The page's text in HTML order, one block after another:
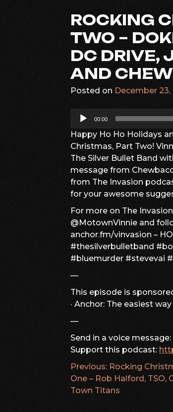
ROCKING
TWO –
DC DRIVE,
AND
Posted on December 23,
Audio
00:00
Happy Ho Ho Holidays
Christmas, Part Two!
The Silver Bullet Band
message from
from The Invasion
for your awesome
For more on The
@MotownVinnie and
anchor.fm/vinvasion –
#thesilverbulletband
#bluemurder #stevevai
—
This episode is
· Anchor: The easiest
—
Send in a voice
Support this podcast:
POST
Previous: Rocking
One – Rob Halford, TSO,
Town Titans